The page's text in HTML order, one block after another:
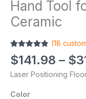
Hand Tool
Ceramic
Rated4.83
out of 5
18
customer
(18
$141.98 – $
Laser Positioning
Color